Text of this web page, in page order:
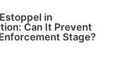
in
Can It Prevent
Stage?